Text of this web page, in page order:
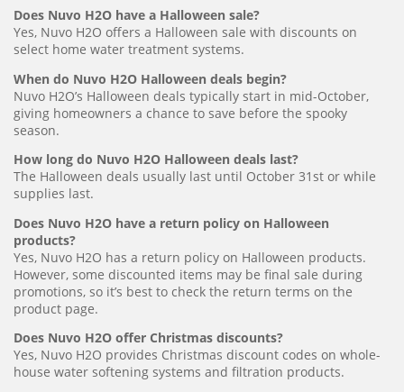
Does Nuvo H2O have a Halloween sale?
Yes, Nuvo H2O offers a Halloween sale with discounts on
select home water treatment systems.
When do Nuvo H2O Halloween deals begin?
Nuvo H2O’s Halloween deals typically start in mid-October,
giving homeowners a chance to save before the spooky
season.
How long do Nuvo H2O Halloween deals last?
The Halloween deals usually last until October 31st or while
supplies last.
Does Nuvo H2O have a return policy on Halloween
products?
Yes, Nuvo H2O has a return policy on Halloween products.
However, some discounted items may be final sale during
promotions, so it’s best to check the return terms on the
product page.
Does Nuvo H2O offer Christmas discounts?
Yes, Nuvo H2O provides Christmas discount codes on whole-
house water softening systems and filtration products.